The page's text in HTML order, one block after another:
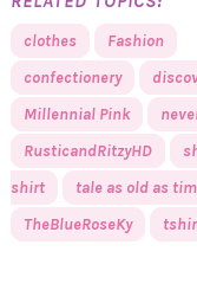
clothes
Fashion
confectionery
Millennial Pink
RusticandRitzyHD
shirt
tale as old as
TheBlueRoseKy